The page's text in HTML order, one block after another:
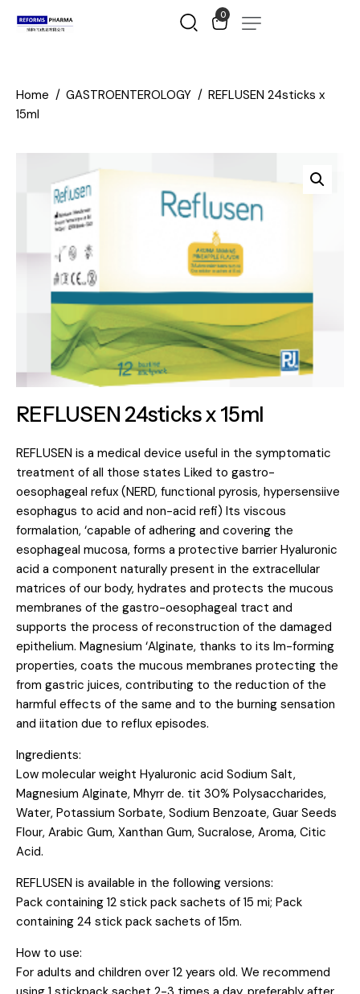
0
Home GASTROENTEROLOGY
REFLUSEN 24sticks x
15ml
REFLUSEN 24sticks x 15ml
REFLUSEN is a medical device useful in the symptomatic
treatment of all those states Liked to gastro-
oesophageal refux (NERD, functional pyrosis, hypersensiive
esophagus to acid and non-acid refi) Its viscous
formalation, ‘capable of adhering and covering the
esophageal mucosa, forms a protective barrier Hyaluronic
acid a component naturally present in the extracellular
matrices of our body, hydrates and protects the mucous
membranes of the gastro-oesophageal tract and
supports the process of reconstruction of the damaged
epithelium. Magnesium ‘Alginate, thanks to its lm-forming
properties, coats the mucous membranes protecting the
from gastric juices, contributing to the reduction of the
harmful effects of the same and to the burning sensation
and iitation due to reflux episodes.
Ingredients:
Low molecular weight Hyaluronic acid Sodium Salt,
Magnesium Alginate, Mhyrr de. tit 30% Polysaccharides,
Water, Potassium Sorbate, Sodium Benzoate, Guar Seeds
Flour, Arabic Gum, Xanthan Gum, Sucralose, Aroma, Citic
Acid.
REFLUSEN is available in the following versions:
Pack containing 12 stick pack sachets of 15 mi; Pack
containing 24 stick pack sachets of 15m.
How to use:
For adults and children over 12 years old. We recommend